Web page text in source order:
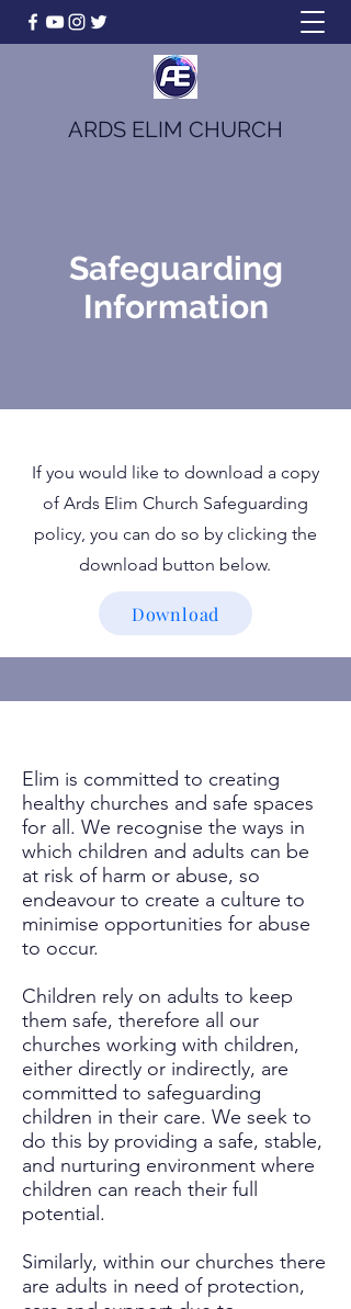
ARDS ELIM CHURCH
Safeguarding
Information
If you would like to download a copy
of Ards Elim Church Safeguarding
policy, you can do so by clicking the
download button below.
Download
Elim is committed to creating
healthy churches and safe spaces
for all. We recognise the ways in
which children and adults can be
at risk of harm or abuse, so
endeavour to create a culture to
minimise opportunities for abuse
to occur.
Children rely on adults to keep
them safe, therefore all our
churches working with children,
either directly or indirectly, are
committed to safeguarding
children in their care. We seek to
do this by providing a safe, stable,
and nurturing environment where
children can reach their full
potential.
Similarly, within our churches there
are adults in need of protection,